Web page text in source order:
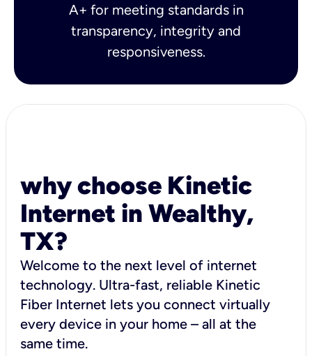
A+ for meeting standards in
transparency, integrity and
responsiveness.
why choose Kinetic
Internet in Wealthy,
TX?
Welcome to the next level of internet
technology. Ultra-fast, reliable Kinetic
Fiber Internet lets you connect virtually
every device in your home – all at the
same time.